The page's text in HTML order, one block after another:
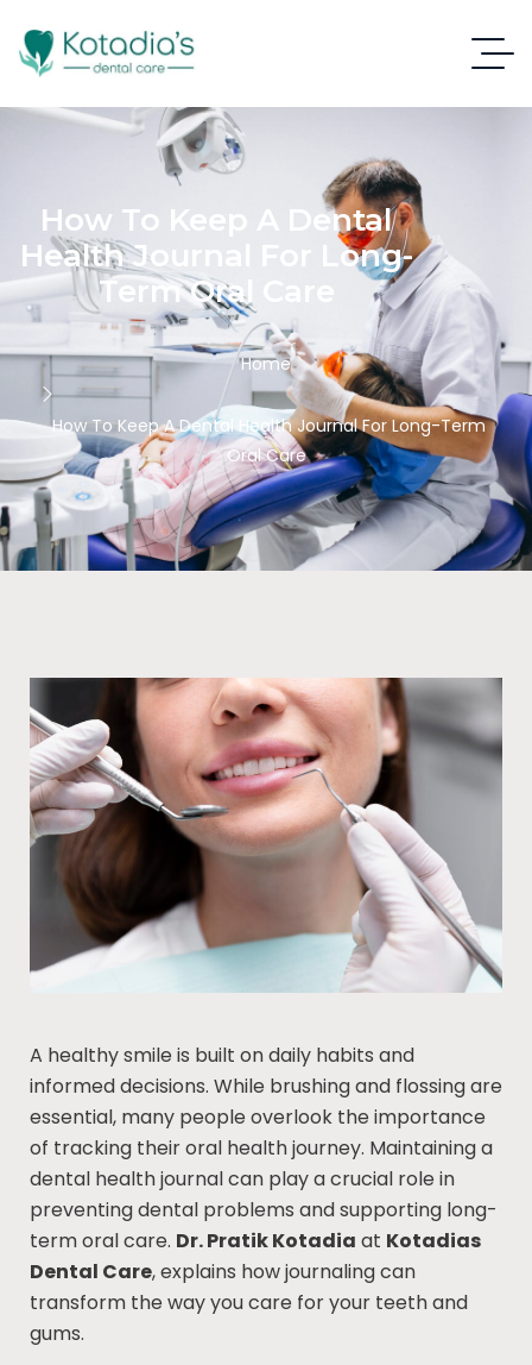
How To Keep A Dental
Health Journal For Long-
Term Oral Care
Home
How To Keep A Dental Health Journal For Long-Term
Oral Care
A healthy smile is built on daily habits and
informed decisions. While brushing and flossing are
essential, many people overlook the importance
of tracking their oral health journey. Maintaining a
dental health journal can play a crucial role in
preventing dental problems and supporting long-
term oral care. Dr. Pratik Kotadia at Kotadias
Dental Care, explains how journaling can
transform the way you care for your teeth and
gums.